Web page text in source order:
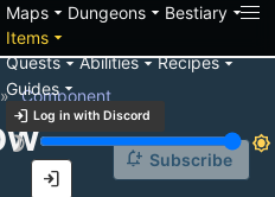
Mapsarrow_drop_down Dungeonsarrow_drop_down Bestiaryarrow_drop_down
Itemsarrow_drop_down
Questsarrow_drop_downAbilitiesarrow_drop_downRecipesarrow_drop_down
Guidesarrow_drop_down
login Log in with Discord
brightness_3
brightness_7
login
Component
notification_add Subscribe